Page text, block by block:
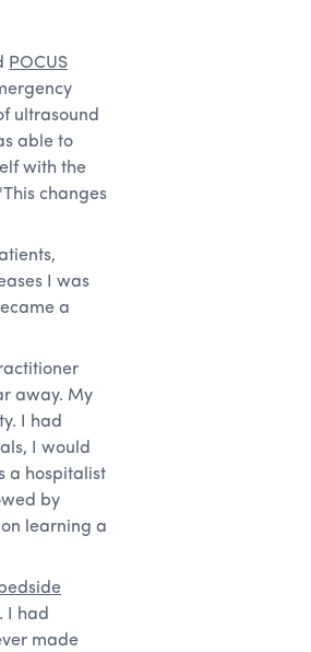
POCUS
ultrasound
able to
with the
changes
I was
a
away. My
I had
I would
a hospitalist
by
learning a
I had
made